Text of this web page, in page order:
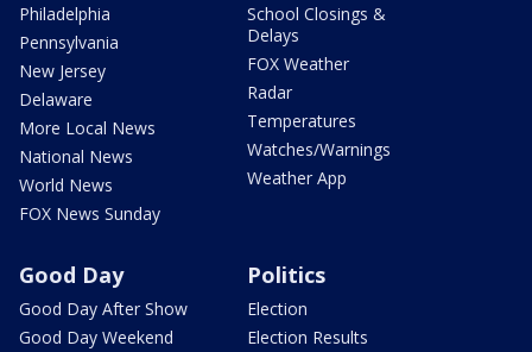
Philadelphia
Pennsylvania
New Jersey
Delaware
More Local News
National News
World News
FOX News Sunday
School Closings &
Delays
FOX Weather
Radar
Temperatures
Watches/Warnings
Weather App
Good Day
Good Day After Show
Good Day Weekend
Politics
Election
Election Results